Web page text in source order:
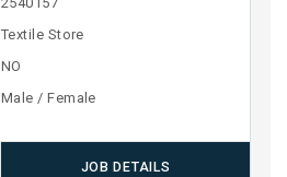
Textile Store
NO
Male / Female
JOB DETAILS